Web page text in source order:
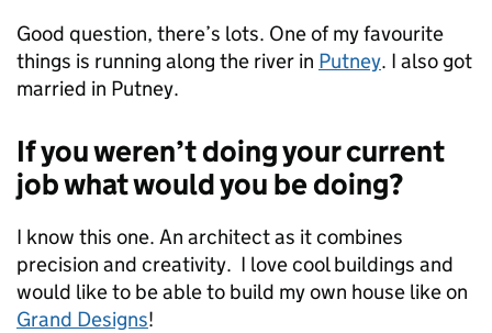
Good question, there’s lots. One of my favourite
things is running along the river in Putney. I also got
married in Putney.
If you weren’t doing your current
job what would you be doing?
I know this one. An architect as it combines
precision and creativity. I love cool buildings and
would like to be able to build my own house like on
Grand Designs!